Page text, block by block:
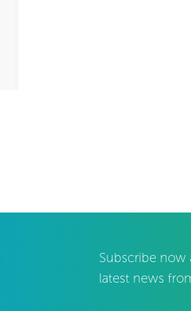
Subscribe
latest news